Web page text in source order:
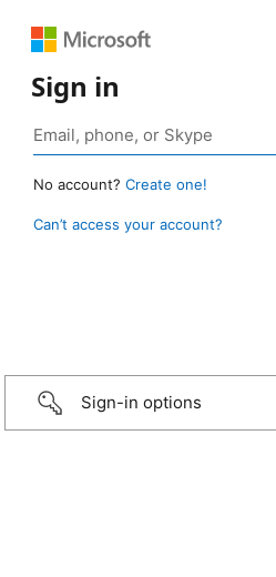
Sign in
No account? Create one!
Can’t access your account?
Sign-in options